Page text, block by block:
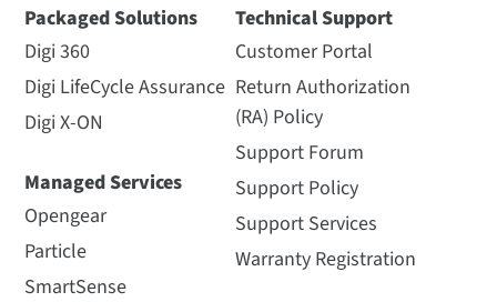
Packaged Solutions
Digi 360
Digi LifeCycle Assurance
Digi X-ON
Managed Services
Opengear
Particle
SmartSense
Technical Support
Customer Portal
Return Authorization
(RA) Policy
Support Forum
Support Policy
Support Services
Warranty Registration